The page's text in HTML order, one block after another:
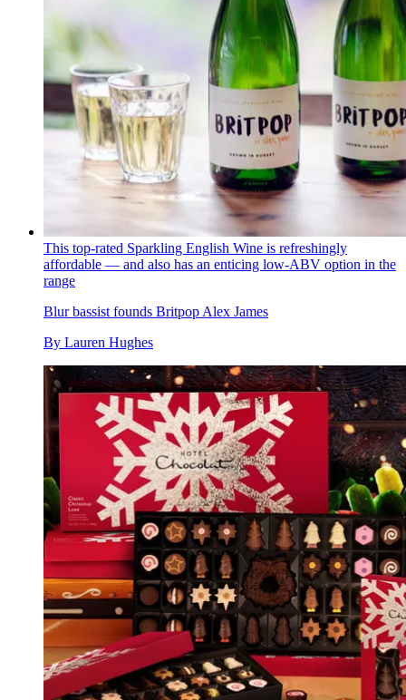
This top-rated Sparkling English Wine is refreshingly
affordable — and also has an enticing low-ABV option in the
range
Blur bassist founds Britpop Alex James
By Lauren Hughes